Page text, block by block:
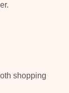
shopping